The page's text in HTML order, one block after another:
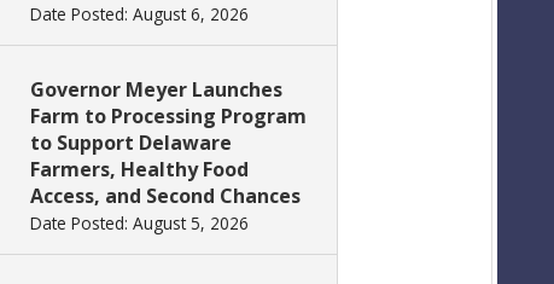
Date Posted: August 6, 2026
Governor Meyer Launches
Farm to Processing Program
to Support Delaware
Farmers, Healthy Food
Access, and Second Chances
Date Posted: August 5, 2026